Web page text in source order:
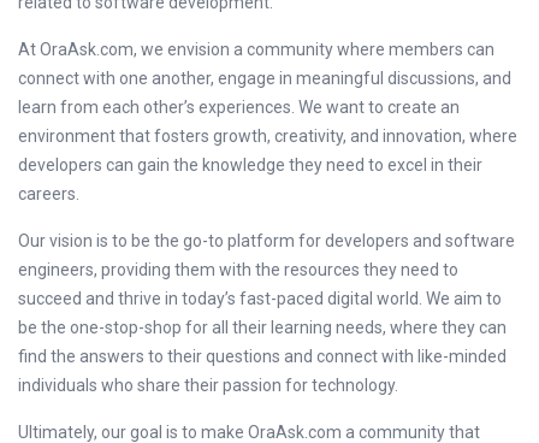
At OraAsk.com, we envision a community where members can
connect with one another, engage in meaningful discussions, and
learn from each other’s experiences. We want to create an
environment that fosters growth, creativity, and innovation, where
developers can gain the knowledge they need to excel in their
careers.
Our vision is to be the go-to platform for developers and software
engineers, providing them with the resources they need to
succeed and thrive in today’s fast-paced digital world. We aim to
be the one-stop-shop for all their learning needs, where they can
find the answers to their questions and connect with like-minded
individuals who share their passion for technology.
Ultimately, our goal is to make OraAsk.com a community that